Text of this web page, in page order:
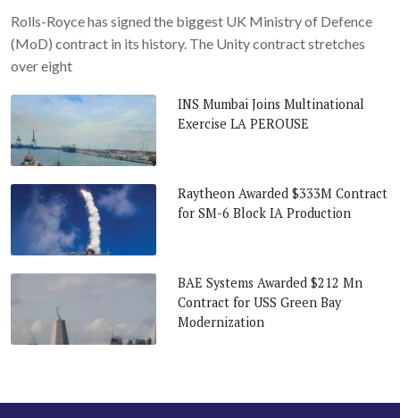
Rolls-Royce has signed the biggest UK Ministry of Defence
(MoD) contract in its history. The Unity contract stretches
over eight
INS Mumbai Joins Multinational
Exercise LA PEROUSE
Raytheon Awarded $333M Contract
for SM-6 Block IA Production
BAE Systems Awarded $212 Mn
Contract for USS Green Bay
Modernization